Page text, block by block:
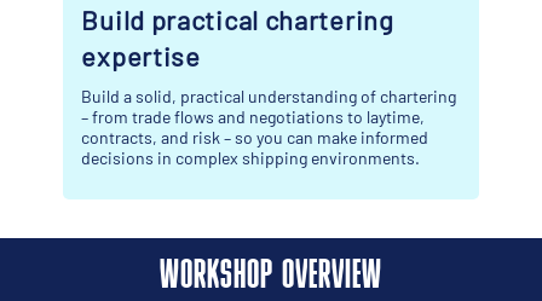
Turn your visit into real value
Maximise your time at Breakbulk Europe and
WORKSHOP OVERVIEW